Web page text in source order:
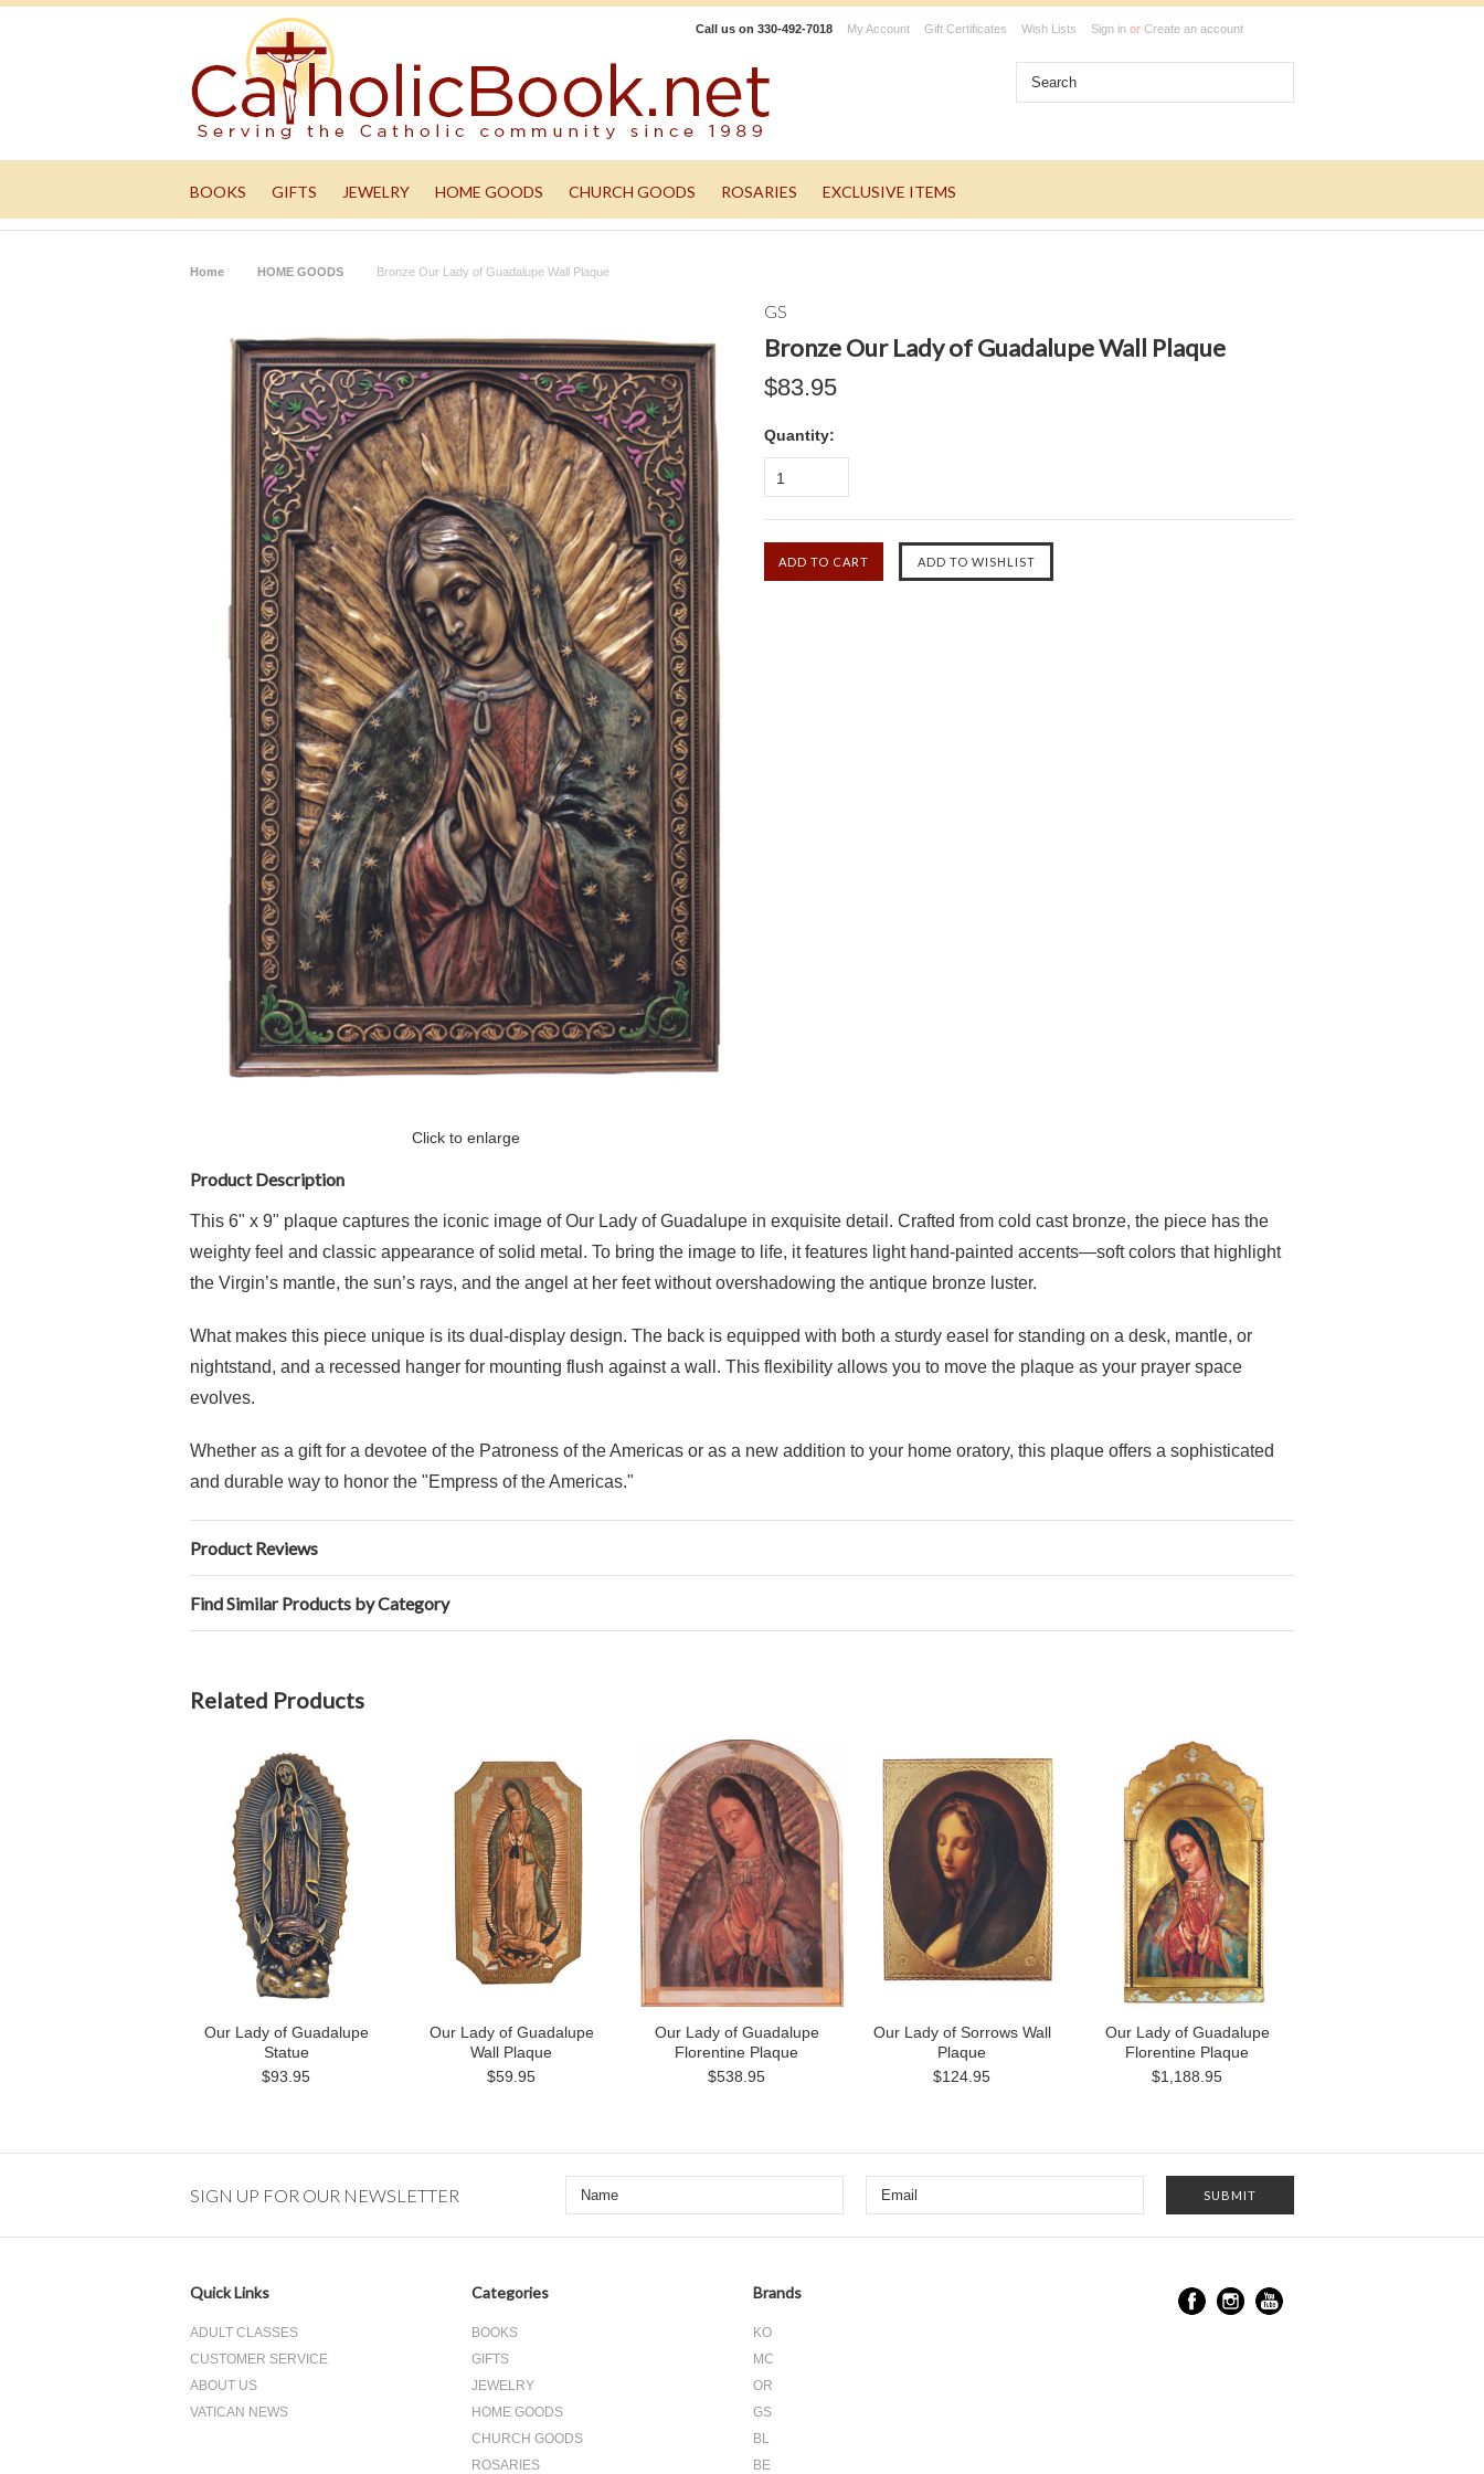
Call us on 330-492-7018 My Account Gift Certificates Wish Lists Sign in or Create an account
BOOKS GIFTS JEWELRY HOME GOODS CHURCH GOODS ROSARIES EXCLUSIVE ITEMS
Home HOME GOODS Bronze Our Lady of Guadalupe Wall Plaque
Click to enlarge
GS
Bronze Our Lady of Guadalupe Wall Plaque
$83.95
Quantity:
1
Product Description
This 6" x 9" plaque captures the iconic image of Our Lady of Guadalupe in exquisite detail. Crafted from cold cast bronze, the piece has the
weighty feel and classic appearance of solid metal. To bring the image to life, it features light hand-painted accents—soft colors that highlight
the Virgin’s mantle, the sun’s rays, and the angel at her feet without overshadowing the antique bronze luster.
What makes this piece unique is its dual-display design. The back is equipped with both a sturdy easel for standing on a desk, mantle, or
nightstand, and a recessed hanger for mounting flush against a wall. This flexibility allows you to move the plaque as your prayer space
evolves.
Whether as a gift for a devotee of the Patroness of the Americas or as a new addition to your home oratory, this plaque offers a sophisticated
and durable way to honor the "Empress of the Americas."
Product Reviews
Find Similar Products by Category
Related Products
Our Lady of Guadalupe
Statue
$93.95
Our Lady of Guadalupe
Wall Plaque
$59.95
Our Lady of Guadalupe
Florentine Plaque
$538.95
Our Lady of Sorrows Wall
Plaque
$124.95
Our Lady of Guadalupe
Florentine Plaque
$1,188.95
SIGN UP FOR OUR NEWSLETTER
Quick Links
ADULT CLASSES
CUSTOMER SERVICE
ABOUT US
VATICAN NEWS
Categories
BOOKS
GIFTS
JEWELRY
HOME GOODS
CHURCH GOODS
ROSARIES
Brands
KO
MC
OR
GS
BL
BE